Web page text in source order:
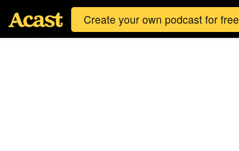
Create your own podcast for free